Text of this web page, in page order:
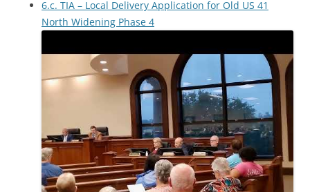
6.c. TIA – Local Delivery Application for Old US 41
North Widening Phase 4